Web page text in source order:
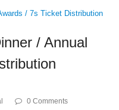
/ Annual
0 Comments